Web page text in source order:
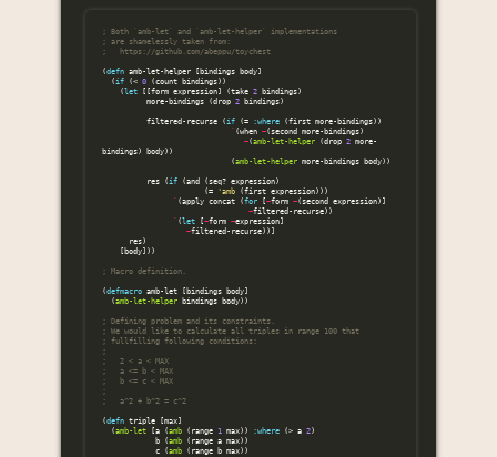
; Both `amb-let` and `amb-let-helper` implementations
; are shamelessly taken from:
;   https://github.com/abeppu/toychest
(defn amb-let-helper [ bindings body]
(if (< 0 (count bindings))
(let [[form expression] (take 2 bindings)
more-bindings (drop 2 bindings)
filtered-recurse (if (= :where (first more-bindings))
` (when ~(second more-bindings)
~(amb-let-helper (drop 2 more-
bindings) body))
(amb-let-helper more-bindings body))
res (if (and (seq? expression)
(= 'amb (first expression)))
` (apply concat (for [~form ~(second expression)]
~filtered-recurse))
` (let [~form ~expression]
~filtered-recurse))]
res)
[ body]))
; Macro definition.
(defmacro amb-let [ bindings body]
(amb-let-helper bindings body))
; Defining problem and its constraints.
; We would like to calculate all triples in range 100 that
; fullfilling following conditions:
;
;   2 < a < MAX
;   a <= b < MAX
;   b <= c < MAX
;
;   a^2 + b^2 = c^2
(defn triple [max]
(amb-let [a (amb ( range 1 max)) :where (> a 2)
b (amb ( range a max))
c (amb ( range b max))